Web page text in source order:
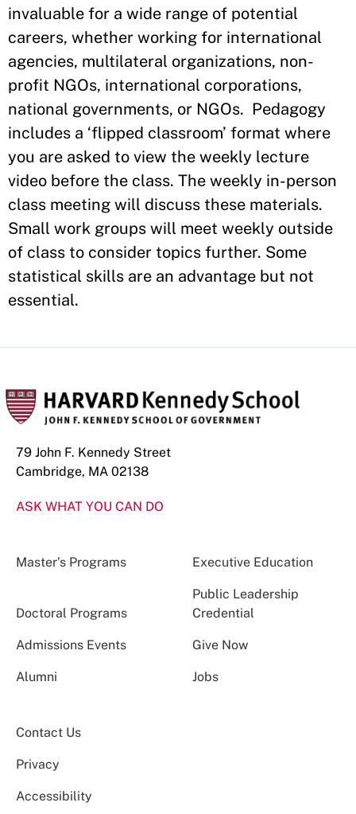
invaluable for a wide range of potential
careers, whether working for international
agencies, multilateral organizations, non-
profit NGOs, international corporations,
national governments, or NGOs. Pedagogy
includes a ‘flipped classroom’ format where
you are asked to view the weekly lecture
video before the class. The weekly in-person
class meeting will discuss these materials.
Small work groups will meet weekly outside
of class to consider topics further. Some
statistical skills are an advantage but not
essential.
79 John F. Kennedy Street
Cambridge, MA 02138
ASK WHAT YOU CAN DO
Master’s Programs Executive Education
Doctoral Programs
Public Leadership
Credential
Admissions Events Give Now
Alumni Jobs
Contact Us
Privacy
Accessibility